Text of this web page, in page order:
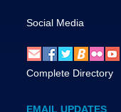
Social Media
Complete Directory
EMAIL UPDATES